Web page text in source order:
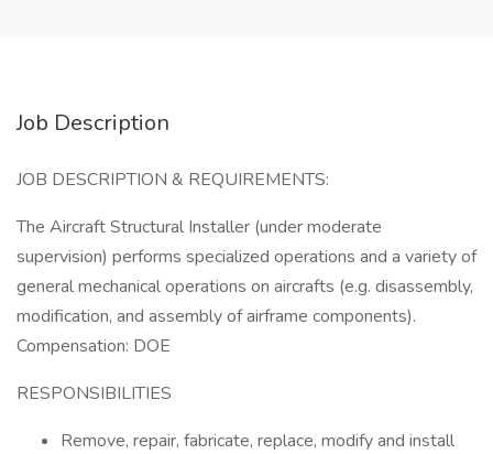
Job Description
JOB DESCRIPTION & REQUIREMENTS:
The Aircraft Structural Installer (under moderate
supervision) performs specialized operations and a variety of
general mechanical operations on aircrafts (e.g. disassembly,
modification, and assembly of airframe components).
Compensation: DOE
RESPONSIBILITIES
Remove, repair, fabricate, replace, modify and install